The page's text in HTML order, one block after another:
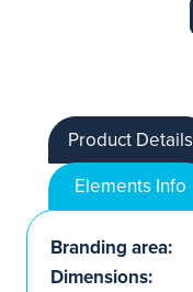
Product Details
Elements Info
Branding area:
Dimensions: